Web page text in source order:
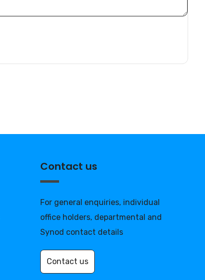
Contact us
For general enquiries, individual
office holders, departmental and
Synod contact details
Contact us